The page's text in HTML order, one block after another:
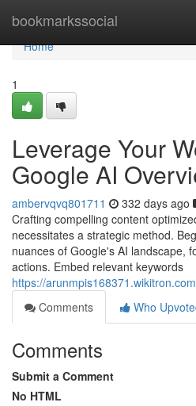
bookmarkssocial
Home
Home
1
Leverage Your
Google AI
ambervqvq801711 332 days ago
Crafting compelling content
necessitates a strategic method.
nuances of Google's AI landscape,
actions. Embed relevant keywords
https://
Comments
Who
Comments
Submit a Comment
No HTML